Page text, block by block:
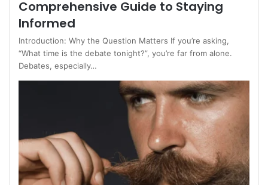
Comprehensive Guide to Staying
Informed
Introduction: Why the Question Matters If you’re asking,
“What time is the debate tonight?”, you’re far from alone.
Debates, especially…